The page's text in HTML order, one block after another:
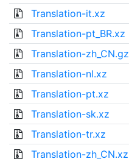
Translation-it.xz
Translation-pt_BR.xz
Translation-zh_CN.gz
Translation-nl.xz
Translation-pt.xz
Translation-sk.xz
Translation-tr.xz
Translation-zh_CN.xz